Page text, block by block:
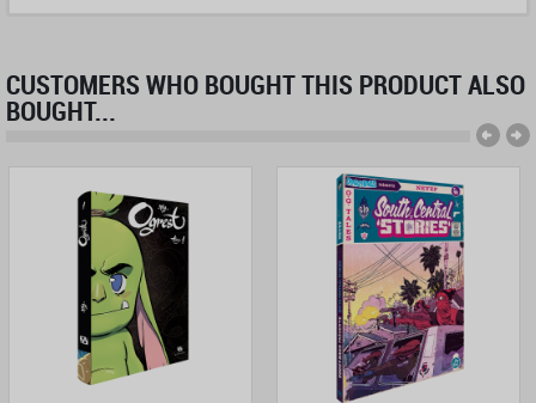
CUSTOMERS WHO BOUGHT THIS PRODUCT ALSO
BOUGHT...